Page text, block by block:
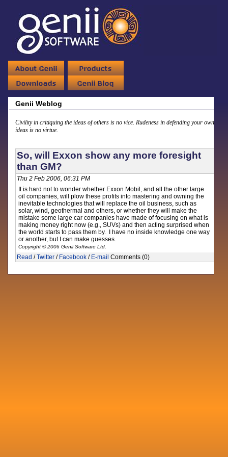
Genii Weblog
Civility in critiquing the ideas of others is no vice. Rudeness in defending your own
ideas is no virtue.
So, will Exxon show any more foresight
than GM?
Thu 2 Feb 2006, 06:31 PM
It is hard not to wonder whether Exxon Mobil, and all the other large
oil companies, will plow these profits into mastering and owning the
inevitable technologies that will replace the oil business, such as
solar, wind, geothermal and others, or whether they will make the
mistake some large car companies have made of focusing on what is
making money right now (e.g., SUVs) and then acting surprised when
the world starts to pass them by. I have no inside knowledge one way
or another, but I can make guesses.
Copyright © 2006 Genii Software Ltd.
Read /Twitter / Facebook / E-mail Comments (0)